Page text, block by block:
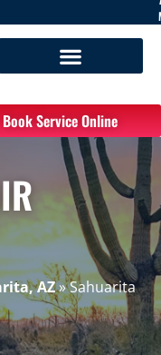
Book Service Online
AZ»Sahuarita